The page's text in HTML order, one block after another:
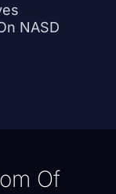
NASD
Of